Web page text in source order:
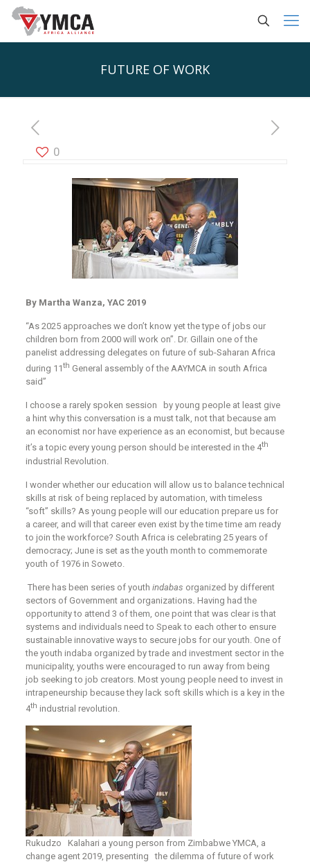
FUTURE OF WORK
0
By Martha Wanza, YAC 2019
‘‘As 2025 approaches we don’t know yet the type of jobs our
children born from 2000 will work on”. Dr. Gillain one of the
panelist addressing delegates on future of sub-Saharan Africa
during 11th General assembly of the AAYMCA in south Africa
said”
I choose a rarely spoken session by young people at least give
a hint why this conversation is a must talk, not that because am
an economist nor have experience as an economist, but because
it’s a topic every young person should be interested in the 4th
industrial Revolution.
I wonder whether our education will allow us to balance technical
skills at risk of being replaced by automation, with timeless
“soft” skills? As young people will our education prepare us for
a career, and will that career even exist by the time time am ready
to join the workforce? South Africa is celebrating 25 years of
democracy; June is set as the youth month to commemorate
youth of 1976 in Soweto.
There has been series of youth indabas organized by different
sectors of Government and organizations. Having had the
opportunity to attend 3 of them, one point that was clear is that
systems and individuals need to Speak to each other to ensure
sustainable innovative ways to secure jobs for our youth. One of
the youth indaba organized by trade and investment sector in the
municipality, youths were encouraged to run away from being
job seeking to job creators. Most young people need to invest in
intrapeneurship because they lack soft skills which is a key in the
4th industrial revolution.
Rukudzo Kalahari a young person from Zimbabwe YMCA, a
change agent 2019, presenting the dilemma of future of work